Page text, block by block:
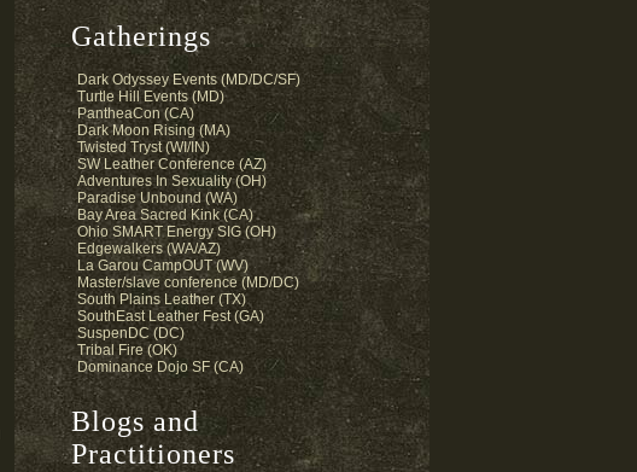
Gatherings
Dark Odyssey Events (MD/DC/SF)
Turtle Hill Events (MD)
PantheaCon (CA)
Dark Moon Rising (MA)
Twisted Tryst (WI/IN)
SW Leather Conference (AZ)
Adventures In Sexuality (OH)
Paradise Unbound (WA)
Bay Area Sacred Kink (CA)
Ohio SMART Energy SIG (OH)
Edgewalkers (WA/AZ)
La Garou CampOUT (WV)
Master/slave conference (MD/DC)
South Plains Leather (TX)
SouthEast Leather Fest (GA)
SuspenDC (DC)
Tribal Fire (OK)
Dominance Dojo SF (CA)
Blogs and
Practitioners